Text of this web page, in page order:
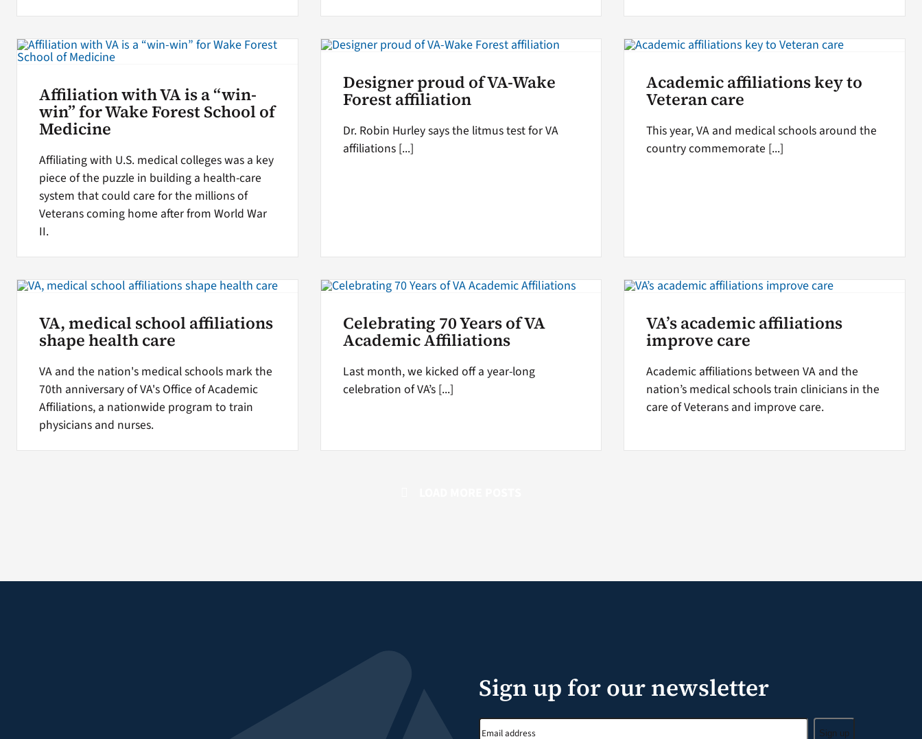
Affiliation with VA is a “win-
win” for Wake Forest School of
Medicine
Affiliating with U.S. medical colleges was a key
piece of the puzzle in building a health-care
system that could care for the millions of
Veterans coming home after from World War
II.
Designer proud of VA-Wake
Forest affiliation
Dr. Robin Hurley says the litmus test for VA
affiliations [...]
Academic affiliations key to
Veteran care
This year, VA and medical schools around the
country commemorate [...]
VA, medical school affiliations
shape health care
VA and the nation's medical schools mark the
70th anniversary of VA's Office of Academic
Affiliations, a nationwide program to train
physicians and nurses.
Celebrating 70 Years of VA
Academic Affiliations
Last month, we kicked off a year-long
celebration of VA’s [...]
VA’s academic affiliations
improve care
Academic affiliations between VA and the
nation’s medical schools train clinicians in the
care of Veterans and improve care.
Sign up for our newsletter
Sign up